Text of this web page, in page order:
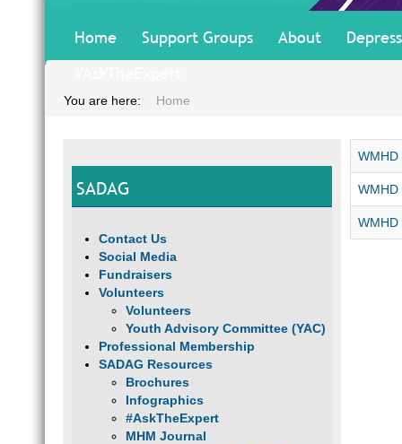
Home Support Groups About
You are here: Home
SADAG
Contact Us
Social Media
Fundraisers
Volunteers
Volunteers
Youth Advisory Committee (YAC)
Professional Membership
SADAG Resources
Brochures
Infographics
#AskTheExpert
MHM Journal